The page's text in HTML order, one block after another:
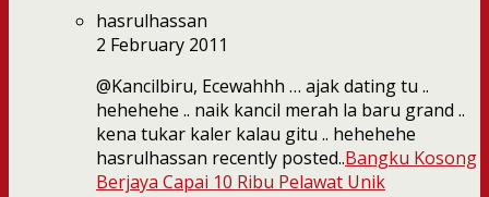
hasrulhassan
2 February 2011
@Kancilbiru, Ecewahhh … ajak dating tu ..
hehehehe .. naik kancil merah la baru grand ..
kena tukar kaler kalau gitu .. hehehehe
hasrulhassan recently posted..Bangku Kosong
Berjaya Capai 10 Ribu Pelawat Unik